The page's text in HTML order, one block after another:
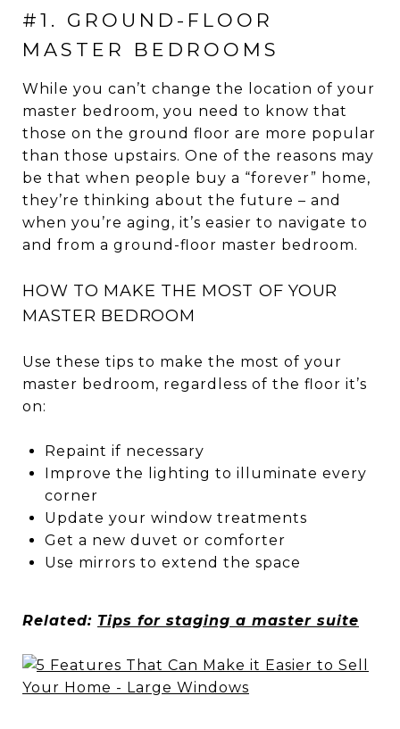
#1. GROUND-FLOOR
MASTER BEDROOMS
While you can’t change the location of your
master bedroom, you need to know that
those on the ground floor are more popular
than those upstairs. One of the reasons may
be that when people buy a “forever” home,
they’re thinking about the future – and
when you’re aging, it’s easier to navigate to
and from a ground-floor master bedroom.
HOW TO MAKE THE MOST OF YOUR
MASTER BEDROOM
Use these tips to make the most of your
master bedroom, regardless of the floor it’s
on:
Repaint if necessary
Improve the lighting to illuminate every
corner
Update your window treatments
Get a new duvet or comforter
Use mirrors to extend the space
Related: Tips for staging a master suite